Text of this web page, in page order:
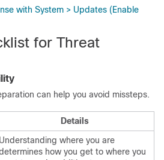
with System > Updates (Enable
for Threat
can help you avoid missteps.
Details
Understanding where you are
how you get to where you